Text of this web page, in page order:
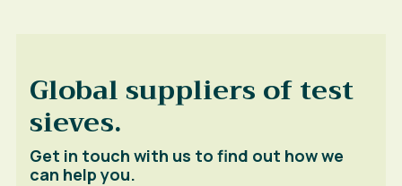
Global suppliers of test
sieves.
Get in touch with us to find out how we
can help you.